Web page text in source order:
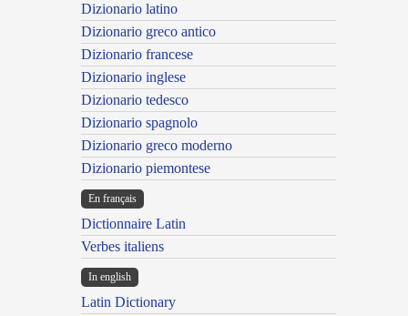
Dizionario latino
Dizionario greco antico
Dizionario francese
Dizionario inglese
Dizionario tedesco
Dizionario spagnolo
Dizionario greco moderno
Dizionario piemontese
En français
Dictionnaire Latin
Verbes italiens
In english
Latin Dictionary